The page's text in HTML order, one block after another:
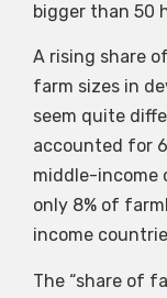
bigger than 50
A rising share
farm sizes in
seem quite
accounted for
middle-income
only 8% of
income
The “share of